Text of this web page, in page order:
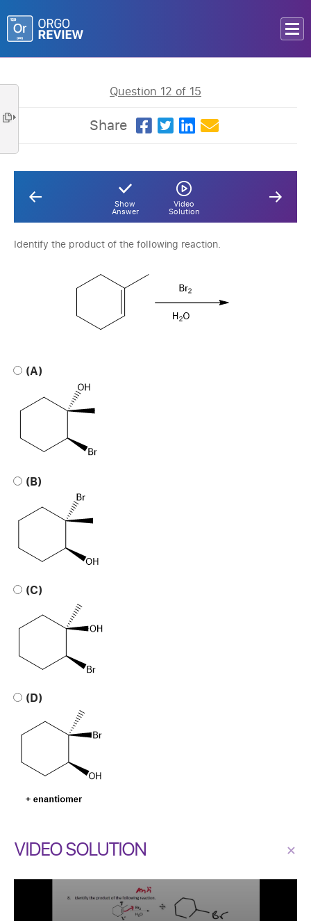
Question 12 of 15
Share
Show
Answer
Video
Solution
Identify the product of the following reaction.
(A)
(B)
(C)
(D)
VIDEO SOLUTION ×